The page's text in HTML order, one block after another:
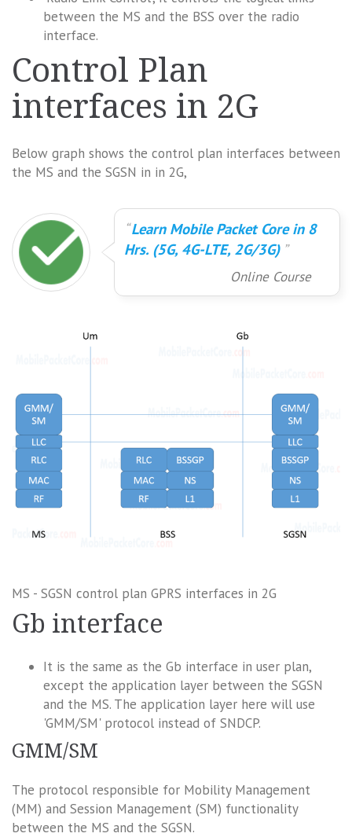
between the MS and the BSS over the radio
interface.
Control Plan
interfaces in 2G
Below graph shows the control plan interfaces between
the MS and the SGSN in in 2G,
Learn Mobile Packet Core in 8
Hrs. (5G, 4G-LTE, 2G/3G)
Online Course
MS - SGSN control plan GPRS interfaces in 2G
Gb interface
It is the same as the Gb interface in user plan,
except the application layer between the SGSN
and the MS. The application layer here will use
'GMM/SM' protocol instead of SNDCP.
GMM/SM
The protocol responsible for Mobility Management
(MM) and Session Management (SM) functionality
between the MS and the SGSN.